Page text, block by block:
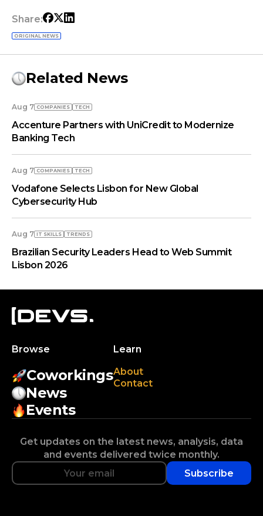
Share:
ORIGINAL NEWS
Related News
Aug 7 COMPANIES TECH
Accenture Partners with UniCredit to Modernize
Banking Tech
Aug 7 COMPANIES TECH
Vodafone Selects Lisbon for New Global
Cybersecurity Hub
Aug 7 IT SKILLS TRENDS
Brazilian Security Leaders Head to Web Summit
Lisbon 2026
Browse
Coworkings
News
Events
Learn
About
Contact
Get updates on the latest news, analysis, data
and events delivered twice monthly.
Subscribe